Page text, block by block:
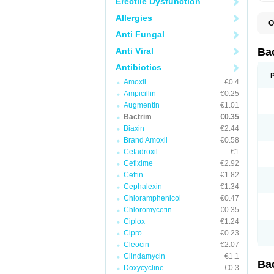
Allergies
Anti Fungal
Anti Viral
Antibiotics
Amoxil
€0.4
Ampicillin
€0.25
Augmentin
€1.01
Bactrim
€0.35
Biaxin
€2.44
Brand Amoxil
€0.58
Cefadroxil
€1
Cefixime
€2.92
Ceftin
€1.82
Cephalexin
€1.34
Chloramphenicol
€0.47
Chloromycetin
€0.35
Ciplox
€1.24
Cipro
€0.23
Cleocin
€2.07
Clindamycin
€1.1
Doxycycline
€0.3